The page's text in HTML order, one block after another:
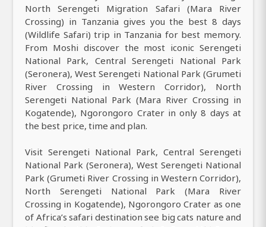
North Serengeti Migration Safari (Mara River
Crossing) in Tanzania gives you the best 8 days
(Wildlife Safari) trip in Tanzania for best memory.
From Moshi discover the most iconic Serengeti
National Park, Central Serengeti National Park
(Seronera), West Serengeti National Park (Grumeti
River Crossing in Western Corridor), North
Serengeti National Park (Mara River Crossing in
Kogatende), Ngorongoro Crater in only 8 days at
the best price, time and plan.
Visit Serengeti National Park, Central Serengeti
National Park (Seronera), West Serengeti National
Park (Grumeti River Crossing in Western Corridor),
North Serengeti National Park (Mara River
Crossing in Kogatende), Ngorongoro Crater as one
of Africa’s safari destination see big cats nature and